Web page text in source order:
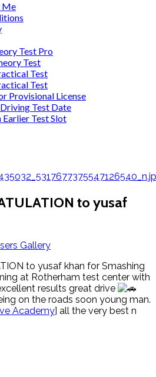
Me
Test Pro
Test
Test
Test
Provisional License
Test Date
Earlier Test Slot
to yusaf
Gallery
to yusaf khan for Smashing
at Rotherham test center with
results great drive
on the roads soon young man.
Academy] all the very best n